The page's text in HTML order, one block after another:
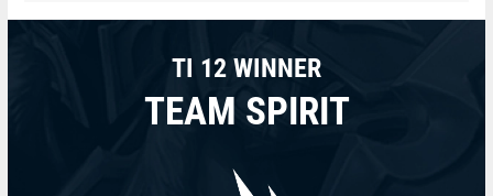
TI 12 WINNER
TEAM SPIRIT